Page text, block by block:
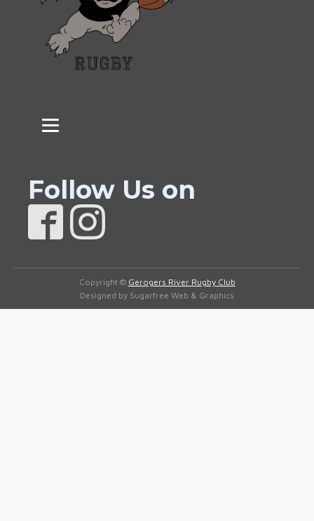
Follow Us on
Copyright © Gerogers River Rugby Club
Designed by Sugarfree Web & Graphics